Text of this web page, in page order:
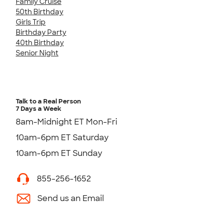
50th Birthday
Girls Trip
Birthday Party
40th Birthday
Senior Night
Talk to a Real Person
7 Days a Week
8am-Midnight ET Mon-Fri
10am-6pm ET Saturday
10am-6pm ET Sunday
855-256-1652
Send us an Email